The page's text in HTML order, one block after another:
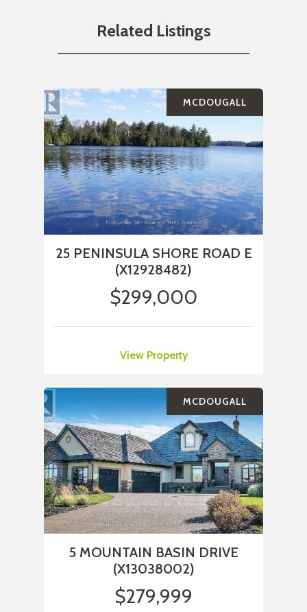
Related Listings
MCDOUGALL
25 PENINSULA SHORE ROAD E
(X12928482)
$299,000
View Property
MCDOUGALL
5 MOUNTAIN BASIN DRIVE
(X13038002)
$279,999